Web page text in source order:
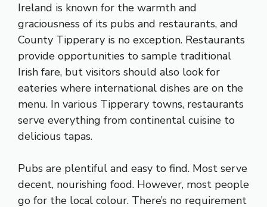
Ireland is known for the warmth and
graciousness of its pubs and restaurants, and
County Tipperary is no exception. Restaurants
provide opportunities to sample traditional
Irish fare, but visitors should also look for
eateries where international dishes are on the
menu. In various Tipperary towns, restaurants
serve everything from continental cuisine to
delicious tapas.
Pubs are plentiful and easy to find. Most serve
decent, nourishing food. However, most people
go for the local colour. There’s no requirement